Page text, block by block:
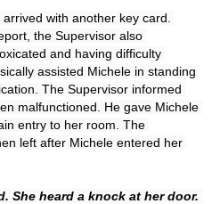
with another key card.
the Supervisor also
and having difficulty
assisted Michele in standing
The Supervisor informed
malfunctioned. He gave Michele
entry to her room. The
left after Michele entered her
She heard a knock at her door.